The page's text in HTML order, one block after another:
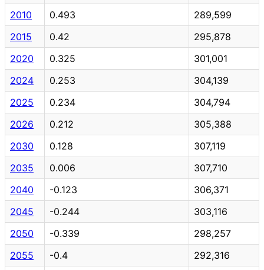
2010
0.493
289,599
2015
0.42
295,878
2020
0.325
301,001
2024
0.253
304,139
2025
0.234
304,794
2026
0.212
305,388
2030
0.128
307,119
2035
0.006
307,710
2040
-0.123
306,371
2045
-0.244
303,116
2050
-0.339
298,257
2055
-0.4
292,316